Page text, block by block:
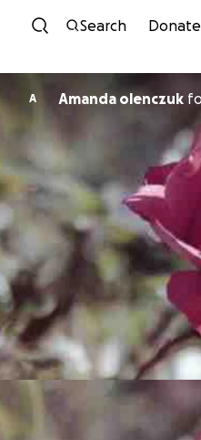
Skip
Search Donate
A Amanda olenczuk